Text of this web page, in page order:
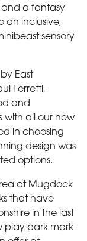
and a fantasy
an inclusive,
sensory
East
Ferretti,
and
with all our new
in choosing
design was
options.
at Mugdock
that have
in the last
play park mark